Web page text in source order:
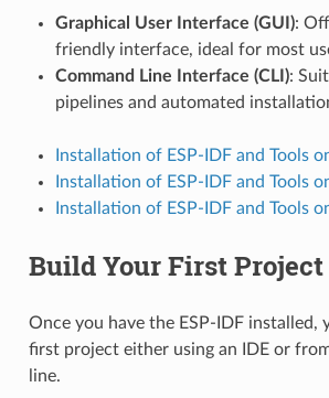
Graphical User Interface (GUI):
friendly interface, ideal for most
Command Line Interface (CLI):
pipelines and automated
Installation of ESP-IDF and Tools
Installation of ESP-IDF and Tools
Installation of ESP-IDF and Tools
Build Your First Project
Once you have the ESP-IDF installed,
first project either using an IDE or
line.